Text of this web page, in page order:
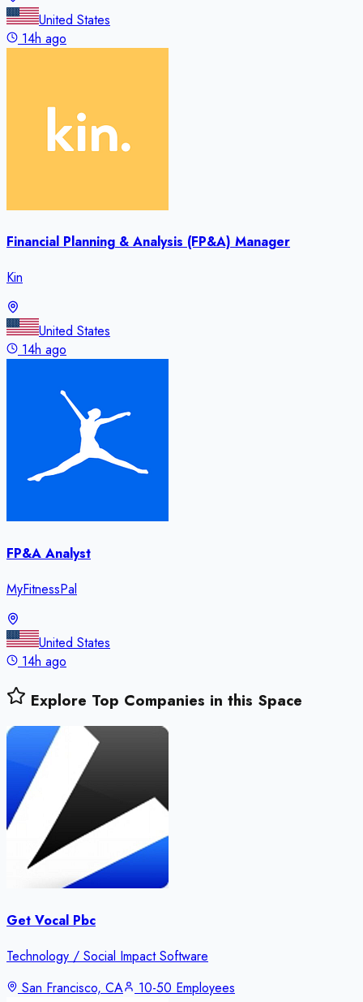
United States
14h ago
Financial Planning & Analysis (FP&A) Manager
Kin
United States
14h ago
FP&A Analyst
MyFitnessPal
United States
14h ago
Explore Top Companies in this Space
Get Vocal Pbc
Technology / Social Impact Software
San Francisco, CA
10-50 Employees